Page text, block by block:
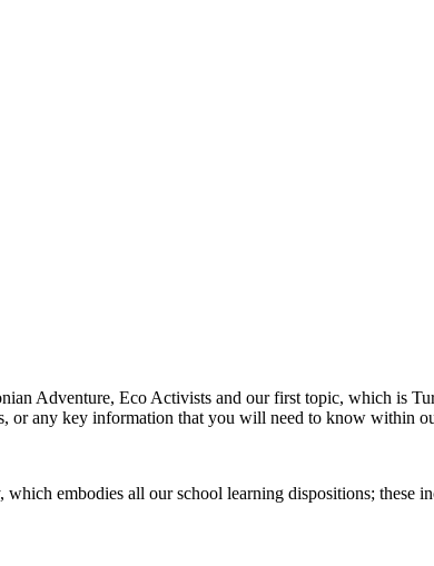
Adventure, Eco Activists and our first topic, which is
or any key information that you will need to know within
embodies all our school learning dispositions; these